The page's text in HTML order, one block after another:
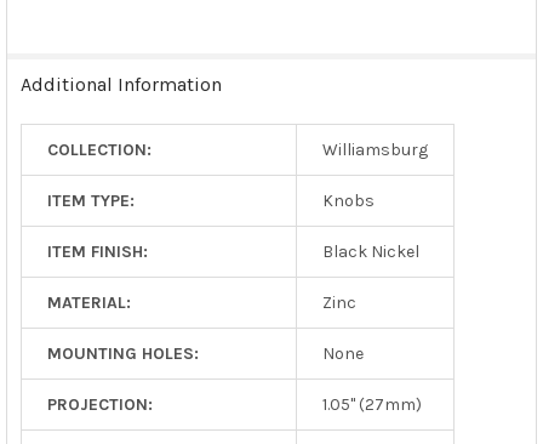
SELECTED
Additional Information
COLLECTION: Williamsburg
ITEM TYPE: Knobs
ITEM FINISH: Black Nickel
MATERIAL: Zinc
MOUNTING HOLES: None
PROJECTION: 1.05" (27mm)